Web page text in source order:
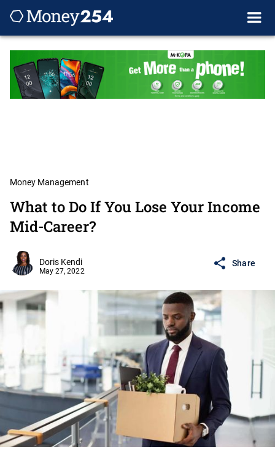
Money Management
What to Do If You Lose Your Income
Mid-Career?
Doris Kendi
May 27, 2022
Share